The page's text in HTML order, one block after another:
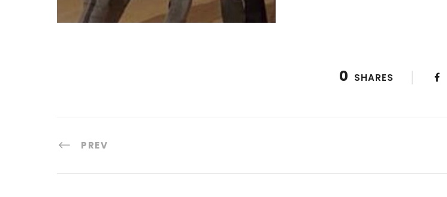
0 SHARES
PREV